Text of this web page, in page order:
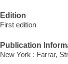
Edition
First edition
Publication
New York : Farrar,